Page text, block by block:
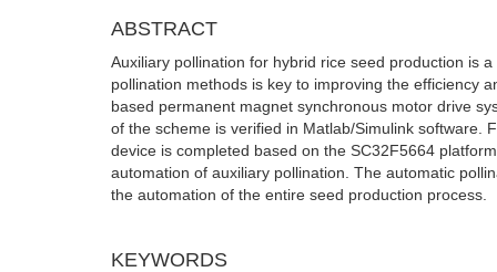
ABSTRACT
Auxiliary pollination for hybrid rice seed production is
pollination methods is key to improving the efficiency
based permanent magnet synchronous motor drive
of the scheme is verified in Matlab/Simulink software.
device is completed based on the SC32F5664
automation of auxiliary pollination. The automatic
the automation of the entire seed production process.
KEYWORDS